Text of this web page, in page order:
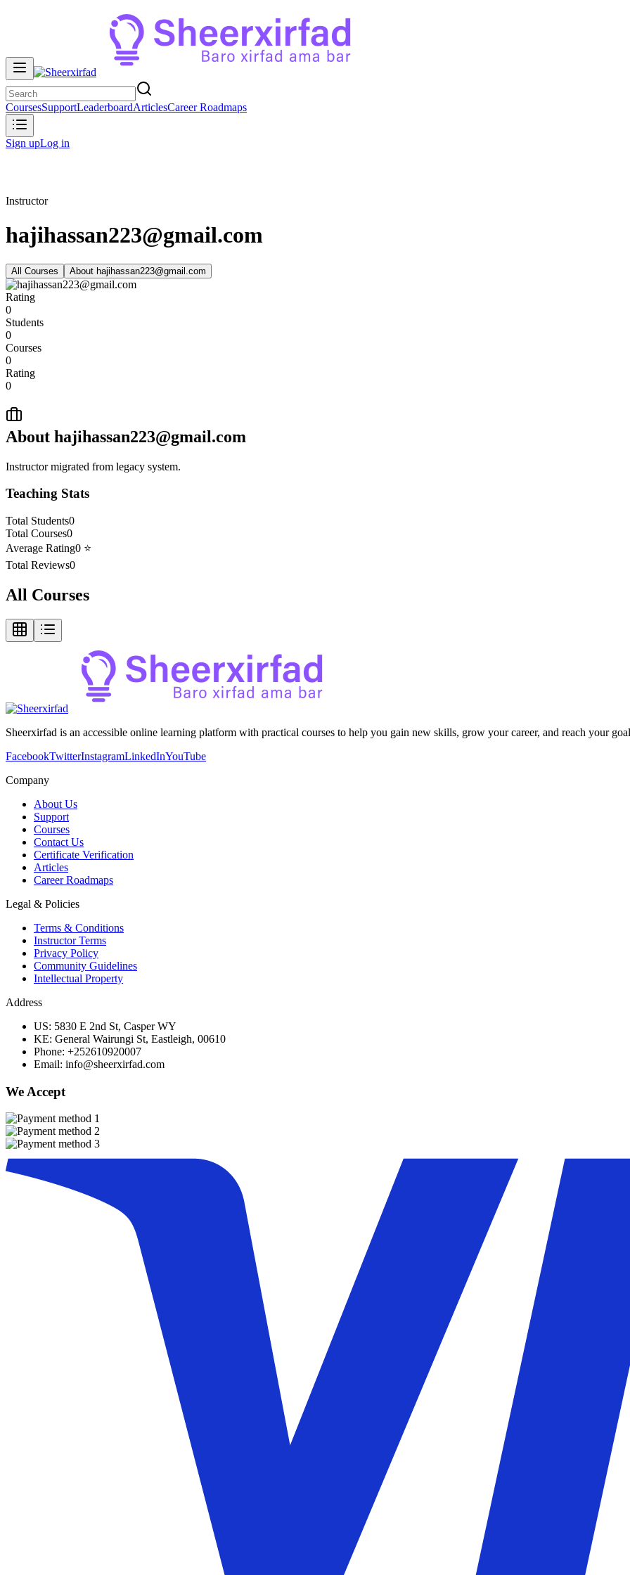
CoursesSupportLeaderboardArticlesCareer Roadmaps
Sign upLog in
Instructor
hajihassan223@gmail.com
All Courses About hajihassan223@gmail.com
Rating
0
Students
0
Courses
0
Rating
0
About hajihassan223@gmail.com
Instructor migrated from legacy system.
Teaching Stats
Total Students0
Total Courses0
Average Rating0 ⭐
Total Reviews0
All Courses
Sheerxirfad is an accessible online learning platform with practical courses to help you gain new skills, grow your career, and reach your
FacebookTwitterInstagramLinkedInYouTube
Company
About Us
Support
Courses
Contact Us
Certificate Verification
Articles
Career Roadmaps
Legal & Policies
Terms & Conditions
Instructor Terms
Privacy Policy
Community Guidelines
Intellectual Property
Address
US: 5830 E 2nd St, Casper WY
KE: General Wairungi St, Eastleigh, 00610
Phone: +252610920007
Email: info@sheerxirfad.com
We Accept